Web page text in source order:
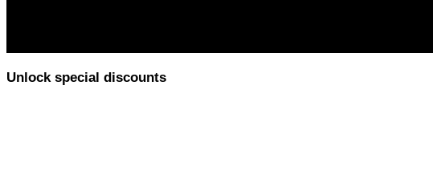
Unlock special discounts